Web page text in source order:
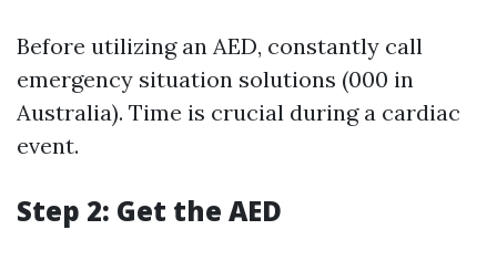
Before utilizing an AED, constantly call
emergency situation solutions (000 in
Australia). Time is crucial during a cardiac
event.
Step 2: Get the AED